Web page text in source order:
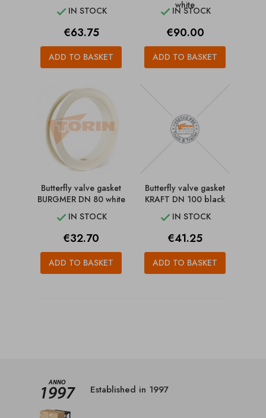
 IN STOCK
Price
€63.75
ADD TO BASKET
white
 IN STOCK
Price
€90.00
ADD TO BASKET
Butterfly valve gasket
BURGMER DN 80 white
 IN STOCK
Price
€32.70
ADD TO BASKET
Butterfly valve gasket
KRAFT DN 100 black
 IN STOCK
Price
€41.25
ADD TO BASKET
Established in 1997